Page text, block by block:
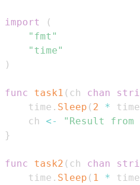
import
(
"fmt"
"time"
)
func task1 ( ch chan
    time
. Sleep ( 2 * time
    ch
<-
"Result from
}
func task2 ( ch chan
    time
. Sleep ( 1 * time